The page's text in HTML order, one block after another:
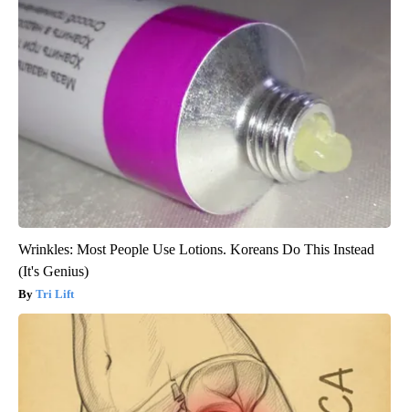
Wrinkles: Most People Use Lotions. Koreans Do This Instead
(It's Genius)
Tri Lift